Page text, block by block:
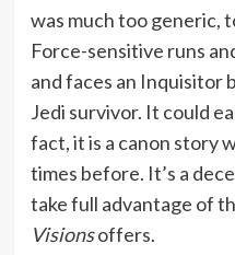
was much too generic,
Force-sensitive runs
and faces an Inquisitor
Jedi survivor. It could
fact, it is a canon story
times before. It’s a
take full advantage of
Visionsoffers.